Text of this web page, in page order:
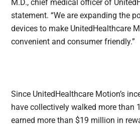
M.D., chief medical officer of
statement. “We are expanding the
devices to make UnitedHealthcare
convenient and consumer friendly.”
Since UnitedHealthcare Motion’s
have collectively walked more than
earned more than $19 million in